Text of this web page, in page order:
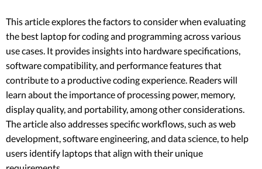
This article explores the factors to consider when evaluating
the best laptop for coding and programming across various
use cases. It provides insights into hardware specifications,
software compatibility, and performance features that
contribute to a productive coding experience. Readers will
learn about the importance of processing power, memory,
display quality, and portability, among other considerations.
The article also addresses specific workflows, such as web
development, software engineering, and data science, to help
users identify laptops that align with their unique